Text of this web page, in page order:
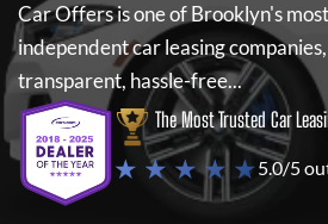
Car Offersis one of Brooklyn's
independent car leasing
transparent, hassle-free...
The Most Trusted Car
★ ★ ★ ★ ★5.0/5